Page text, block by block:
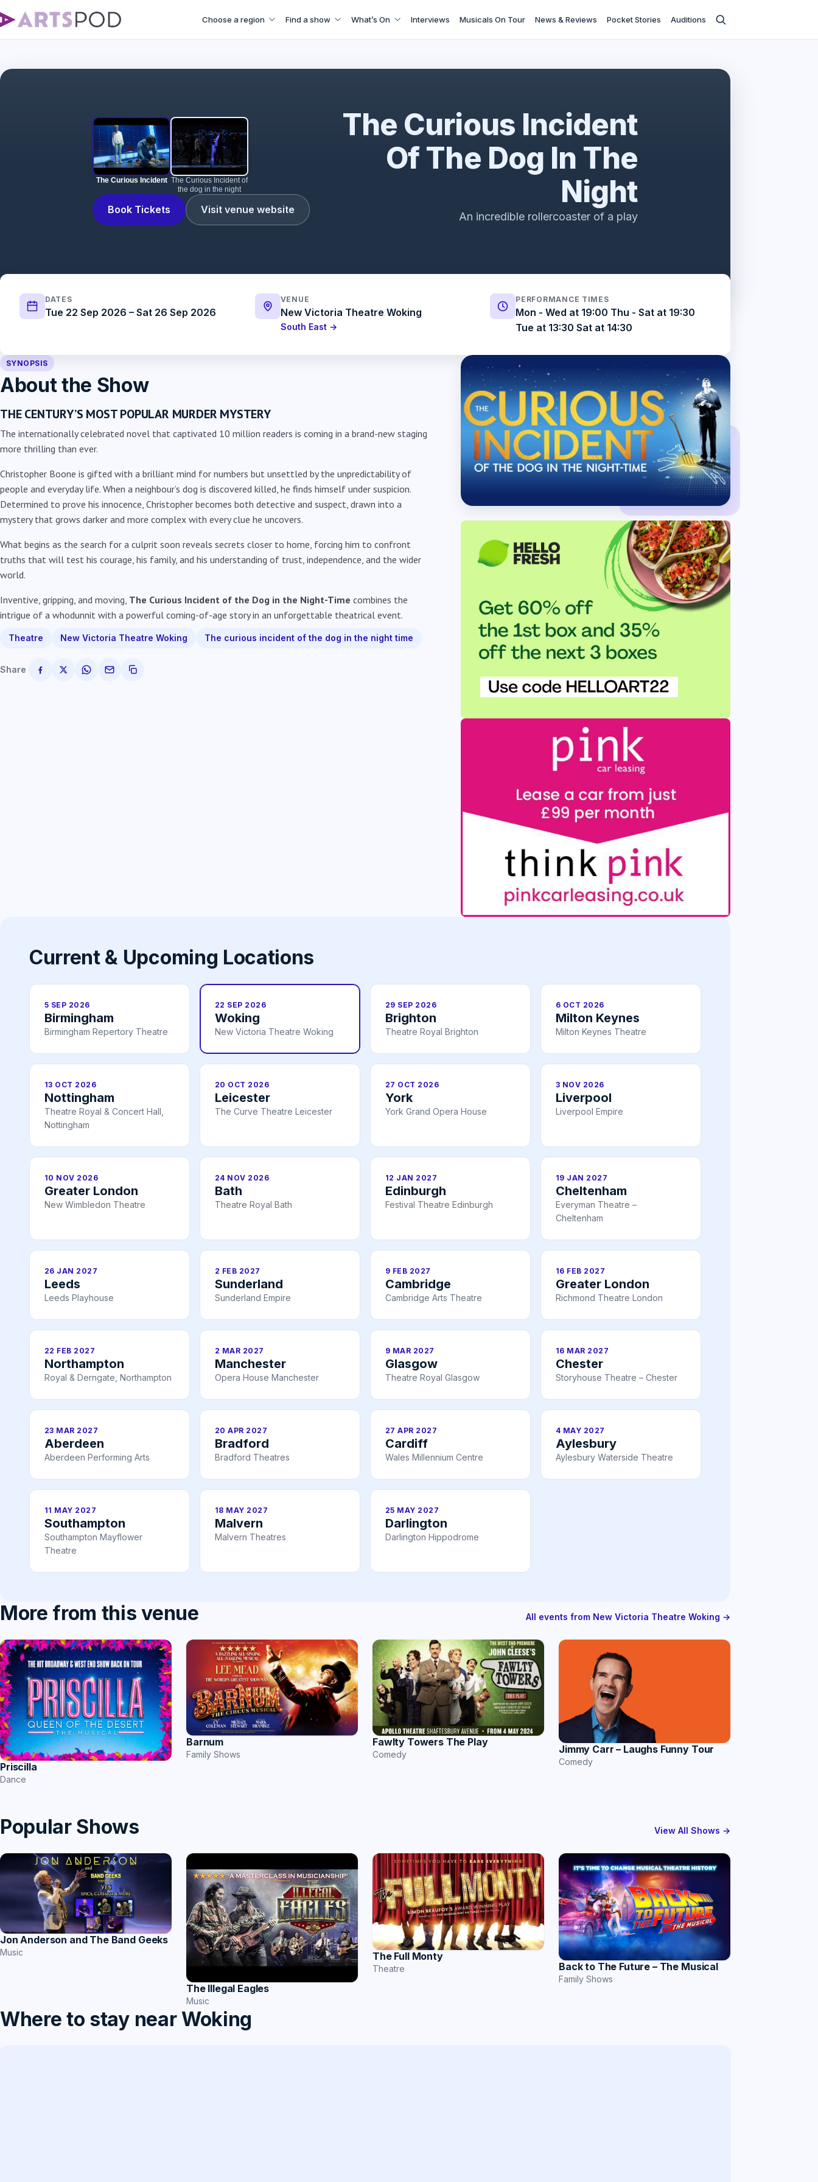
Choose a region Find a show What’s On Interviews Musicals On Tour News & Reviews Pocket Stories Auditions
The Curious Incident The Curious Incident of
the dog in the night
Book Tickets Visit venue website
The Curious Incident
Of The Dog In The
Night
An incredible rollercoaster of a play
DATES
Tue 22 Sep 2026 – Sat 26 Sep 2026
VENUE
New Victoria Theatre Woking
South East →
PERFORMANCE TIMES
Mon - Wed at 19:00 Thu - Sat at 19:30
Tue at 13:30 Sat at 14:30
SYNOPSIS
About the Show
THE CENTURY’S MOST POPULAR MURDER MYSTERY
The internationally celebrated novel that captivated 10 million readers is coming in a brand-new staging
more thrilling than ever.
Christopher Boone is gifted with a brilliant mind for numbers but unsettled by the unpredictability of
people and everyday life. When a neighbour’s dog is discovered killed, he finds himself under suspicion.
Determined to prove his innocence, Christopher becomes both detective and suspect, drawn into a
mystery that grows darker and more complex with every clue he uncovers.
What begins as the search for a culprit soon reveals secrets closer to home, forcing him to confront
truths that will test his courage, his family, and his understanding of trust, independence, and the wider
world.
Inventive, gripping, and moving, The Curious Incident of the Dog in the Night-Time combines the
intrigue of a whodunnit with a powerful coming-of-age story in an unforgettable theatrical event.
Theatre New Victoria Theatre Woking The curious incident of the dog in the night time
Share
Current & Upcoming Locations
5 SEP 2026
Birmingham
Birmingham Repertory Theatre
22 SEP 2026
Woking
New Victoria Theatre Woking
29 SEP 2026
Brighton
Theatre Royal Brighton
6 OCT 2026
Milton Keynes
Milton Keynes Theatre
13 OCT 2026
Nottingham
Theatre Royal & Concert Hall,
Nottingham
20 OCT 2026
Leicester
The Curve Theatre Leicester
27 OCT 2026
York
York Grand Opera House
3 NOV 2026
Liverpool
Liverpool Empire
10 NOV 2026
Greater London
New Wimbledon Theatre
24 NOV 2026
Bath
Theatre Royal Bath
12 JAN 2027
Edinburgh
Festival Theatre Edinburgh
19 JAN 2027
Cheltenham
Everyman Theatre –
Cheltenham
26 JAN 2027
Leeds
Leeds Playhouse
2 FEB 2027
Sunderland
Sunderland Empire
9 FEB 2027
Cambridge
Cambridge Arts Theatre
16 FEB 2027
Greater London
Richmond Theatre London
22 FEB 2027
Northampton
Royal & Derngate, Northampton
2 MAR 2027
Manchester
Opera House Manchester
9 MAR 2027
Glasgow
Theatre Royal Glasgow
16 MAR 2027
Chester
Storyhouse Theatre – Chester
23 MAR 2027
Aberdeen
Aberdeen Performing Arts
20 APR 2027
Bradford
Bradford Theatres
27 APR 2027
Cardiff
Wales Millennium Centre
4 MAY 2027
Aylesbury
Aylesbury Waterside Theatre
11 MAY 2027
Southampton
Southampton Mayflower
Theatre
18 MAY 2027
Malvern
Malvern Theatres
25 MAY 2027
Darlington
Darlington Hippodrome
More from this venue All events from New Victoria Theatre Woking →
Priscilla
Dance
Barnum
Family Shows
Fawlty Towers The Play
Comedy Jimmy Carr – Laughs Funny Tour
Comedy
Popular Shows View All Shows →
Jon Anderson and The Band Geeks
Music
The Illegal Eagles
Music
The Full Monty
Theatre Back to The Future – The Musical
Family Shows
Where to stay near Woking